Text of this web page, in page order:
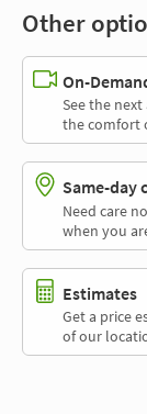
Other
On-
See the
the comfort
Same-day
Need care
when you
Estimates
Get a price
of our